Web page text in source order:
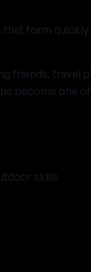
form
friends, travel
become one
skills